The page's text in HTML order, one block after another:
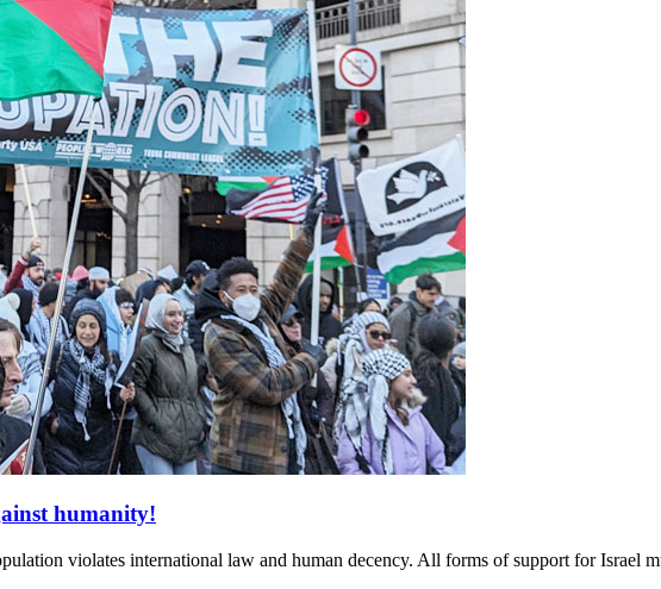
humanity!
violates international law and human decency. All forms of support for Israel